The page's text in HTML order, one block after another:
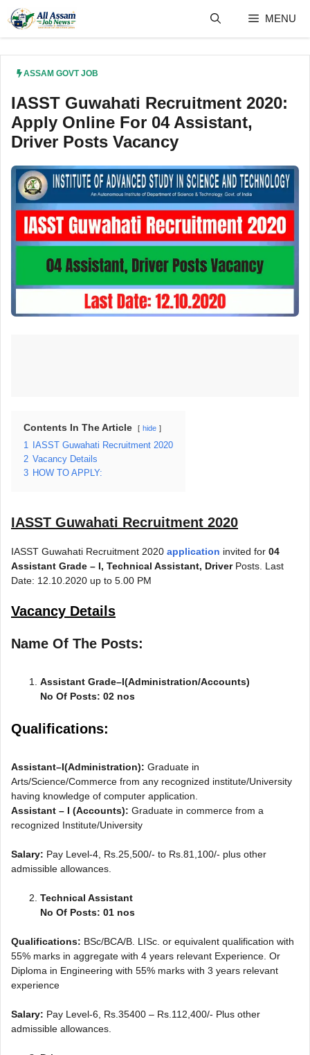
content
MENU
ASSAM GOVT JOB
IASST Guwahati Recruitment 2020:
Apply Online For 04 Assistant,
Driver Posts Vacancy
Contents In The Article hide
1
IASST Guwahati Recruitment 2020
2 Vacancy Details
3 HOW TO APPLY:
IASST Guwahati Recruitment 2020
IASST Guwahati Recruitment 2020 application invited for 04
Assistant Grade – I, Technical Assistant, DriverPosts. Last
Date: 12.10.2020 up to 5.00 PM
Vacancy Details
Name Of The Posts:
Assistant Grade–I(Administration/Accounts)
No Of Posts: 02 nos
Qualifications:
Assistant–I(Administration): Graduate in
Arts/Science/Commerce from any recognized institute/University
having knowledge of computer application.
Assistant – I (Accounts): Graduate in commerce from a
recognized Institute/University
Salary: Pay Level-4, Rs.25,500/- to Rs.81,100/- plus other
admissible allowances.
Technical Assistant
No Of Posts: 01 nos
Qualifications: BSc/BCA/B. LISc. or equivalent qualification with
55% marks in aggregate with 4 years relevant Experience. Or
Diploma in Engineering with 55% marks with 3 years relevant
experience
Salary: Pay Level-6, Rs.35400 – Rs.112,400/- Plus other
admissible allowances.